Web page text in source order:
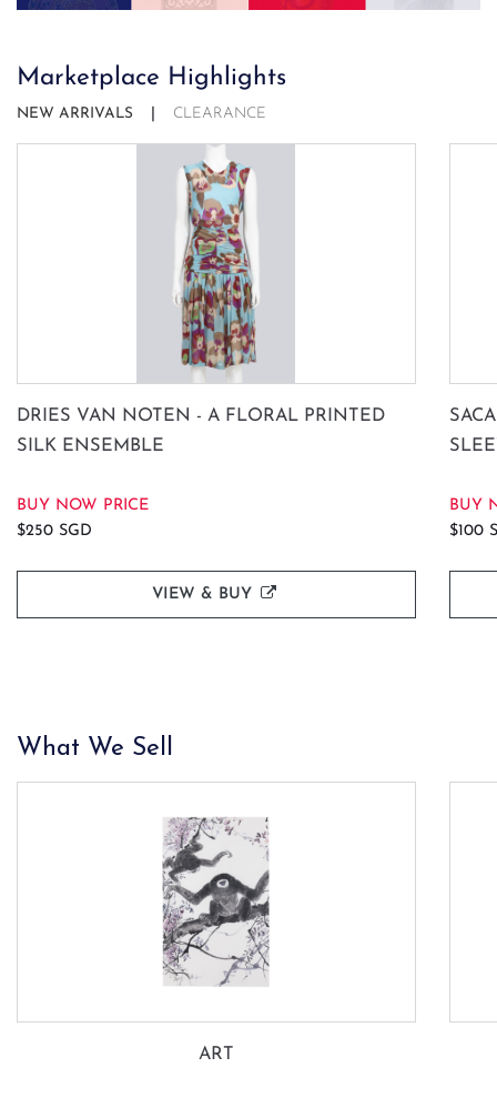
Marketplace Highlights
NEW ARRIVALS CLEARANCE
DRIES VAN NOTEN - A FLORAL PRINTED
SILK ENSEMBLE
BUY NOW PRICE
$250 SGD
VIEW & BUY
BUY
$100
What We Sell
ART
SUBSCRIBE